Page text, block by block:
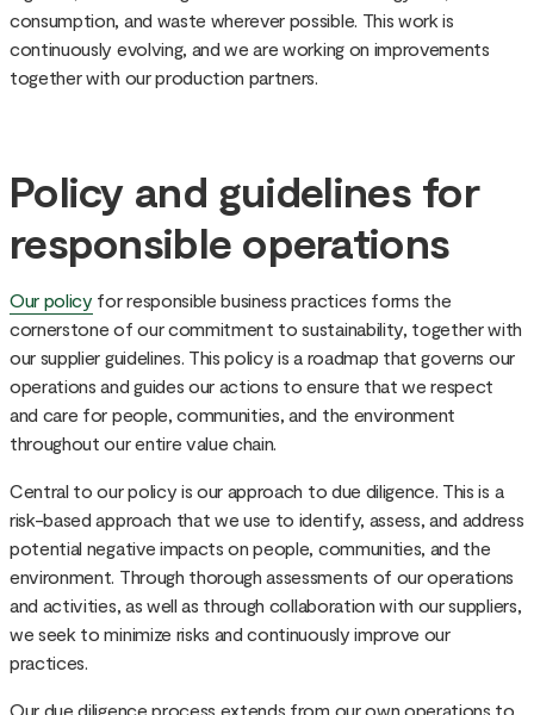
consumption, and waste wherever possible. This work is
continuously evolving, and we are working on improvements
together with our production partners.
Policy and guidelines for
responsible operations
Our policy for responsible business practices forms the
cornerstone of our commitment to sustainability, together with
our supplier guidelines. This policy is a roadmap that governs our
operations and guides our actions to ensure that we respect
and care for people, communities, and the environment
throughout our entire value chain.
Central to our policy is our approach to due diligence. This is a
risk-based approach that we use to identify, assess, and address
potential negative impacts on people, communities, and the
environment. Through thorough assessments of our operations
and activities, as well as through collaboration with our suppliers,
we seek to minimize risks and continuously improve our
practices.
Our due diligence process extends from our own operations to